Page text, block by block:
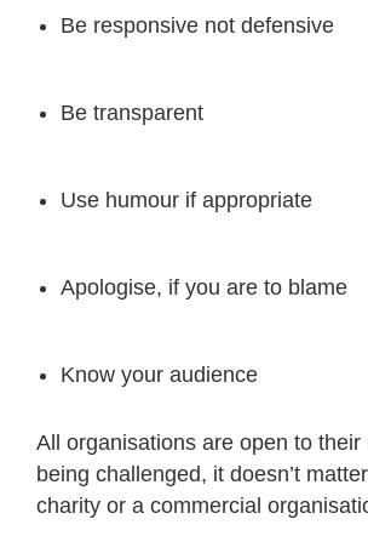
Be responsive not defensive
Be transparent
Use humour if appropriate
Apologise, if you are to blame
Know your audience
All organisations are open to their
being challenged, it doesn’t
charity or a commercial